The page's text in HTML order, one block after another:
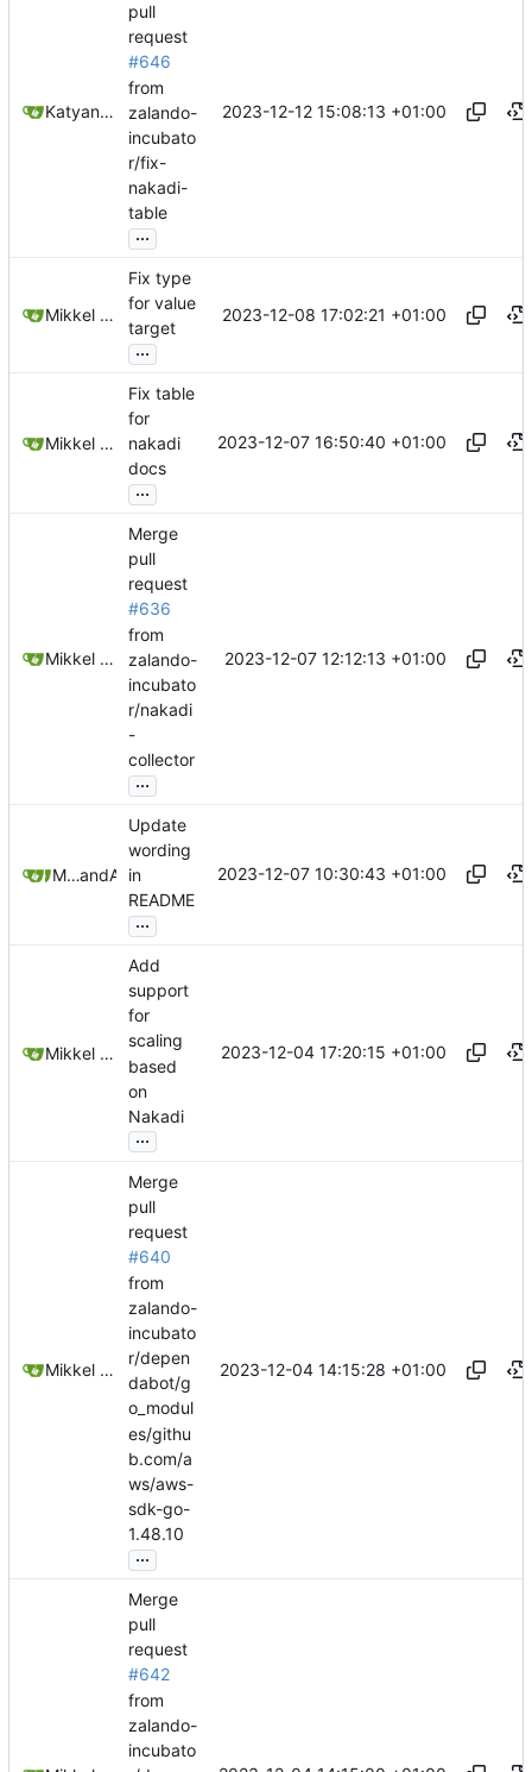
Katyanna Moura
pull
request
#646
from
zalando-
incubato
r/fix-
nakadi-
table
...
2023-12-12 15:08:13 +01:00
Mikkel Oscar Lyderik Larsen
Fix type
for value
target
...
2023-12-08 17:02:21 +01:00
Mikkel Oscar Lyderik Larsen
Fix table
for
nakadi
docs
...
2023-12-07 16:50:40 +01:00
Mikkel Oscar Lyderik Larsen
Merge
pull
request
#636
from
zalando-
incubato
r/nakadi
-
collector
...
2023-12-07 12:12:13 +01:00
Mikkel Oscar Lyderik Larsenand Andrey
Update
wording
in
README
...
2023-12-07 10:30:43 +01:00
Mikkel Oscar Lyderik Larsen
Add
support
for
scaling
based
on
Nakadi
...
2023-12-04 17:20:15 +01:00
Mikkel Oscar Lyderik Larsen
Merge
pull
request
#640
from
zalando-
incubato
r/depen
dabot/g
o_modul
es/githu
b.com/a
ws/aws-
sdk-go-
1.48.10
...
2023-12-04 14:15:28 +01:00
Merge
pull
request
#642
from
zalando-
incubato